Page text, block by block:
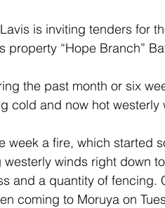
is inviting tenders for
“Hope Branch”
the past month or six
cold and now hot westerly
week a fire, which started
winds right down
and a quantity of fencing.
coming to Moruya on